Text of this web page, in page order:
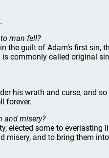
man fell?
the guilt of Adam’s first sin,
commonly called original
his wrath and curse, and
forever.
and misery?
elected some to everlasting
misery, and to bring them